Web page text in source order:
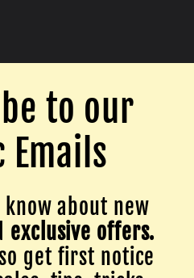
to our
Emails
about new
exclusive offers.
get first notice